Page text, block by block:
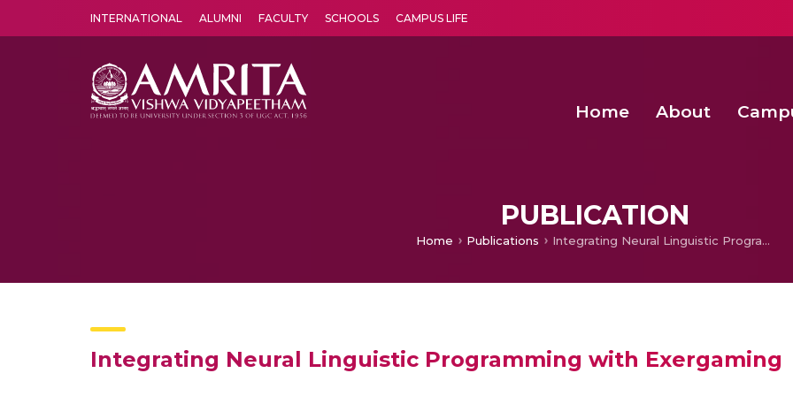
INTERNATIONAL ALUMNI FACULTY SCHOOLS CAMPUS LIFE
Home About
PUBLICATION
Home Publications Integrating Neural Linguistic Programming with Exergaming
Integrating Neural Linguistic Programming with Exergaming